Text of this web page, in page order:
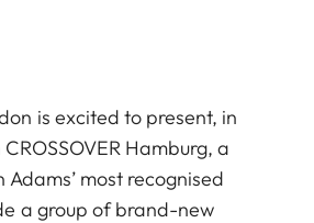
is excited to present, in
Hamburg, a
most recognised
a group of brand-new